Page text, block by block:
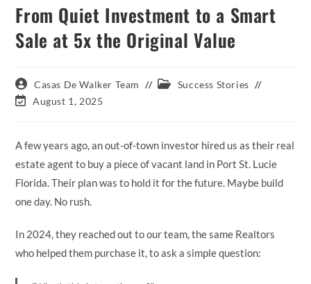
From Quiet Investment to a Smart
Sale at 5x the Original Value
Post
author:
Casas De Walker Team
Post Success Stories
PostAugust 1, 2025
A few years ago, an out-of-town investor hired us as their real
estate agent to buy a piece of vacant land in Port St. Lucie
Florida. Their plan was to hold it for the future. Maybe build
one day. No rush.
In 2024, they reached out to our team, the same Realtors
who helped them purchase it, to ask a simple question: